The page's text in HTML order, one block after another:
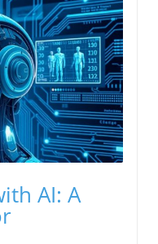
AI: A